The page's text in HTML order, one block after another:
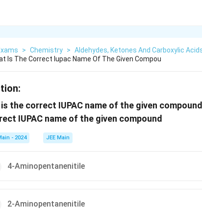
> Chemistry > Aldehydes, Ketones And Carboxylic
Is The Correct Iupac Name Of The Given Compou
the correct IUPAC name of the given
- 2024 JEE Main
4-Aminopentanenitile
2-Aminopentanenitile